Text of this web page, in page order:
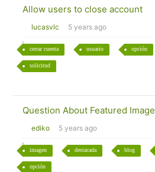
Allow users to close account
lucasvlc 5 years ago
cerrar cuenta usuario opción
solicitud
Question About Featured Image
ediko 5 years ago
imagen destacada blog
opción